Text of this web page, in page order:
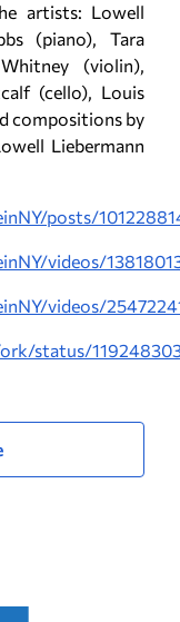
artists: Lowell
(piano), Tara
(violin),
(cello), Louis
compositions by
Liebermann
posts/
videos/
videos/
status/